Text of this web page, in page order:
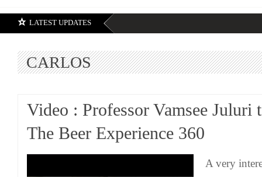
LATEST UPDATES
CARLOS
Video : Professor Vamsee Juluri
The Beer Experience 360
A very